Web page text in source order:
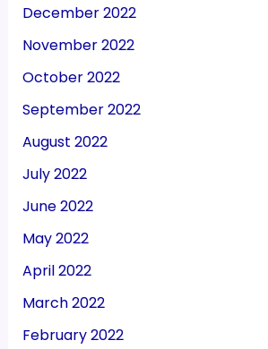
December 2022
November 2022
October 2022
September 2022
August 2022
July 2022
June 2022
May 2022
April 2022
March 2022
February 2022